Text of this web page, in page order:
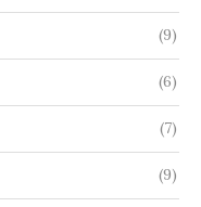
(9)
(6)
(7)
(9)